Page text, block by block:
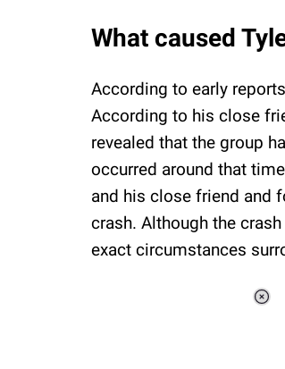
What caused
According to early
According to his close
revealed that the group
occurred around that
and his close friend and
crash. Although the
exact circumstances